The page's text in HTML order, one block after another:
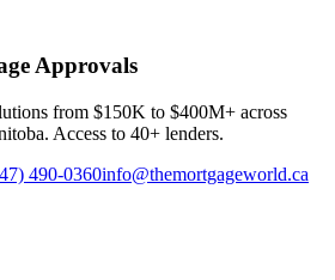
Approvals
from $150K to $400M+ across
Access to 40+ lenders.
490-0360info@themortgageworld.ca